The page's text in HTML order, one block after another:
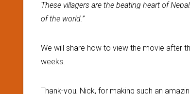
These villagers are the beating heart of
of the world.”
We will share how to view the movie after
weeks.
Thank-you, Nick, for making such an